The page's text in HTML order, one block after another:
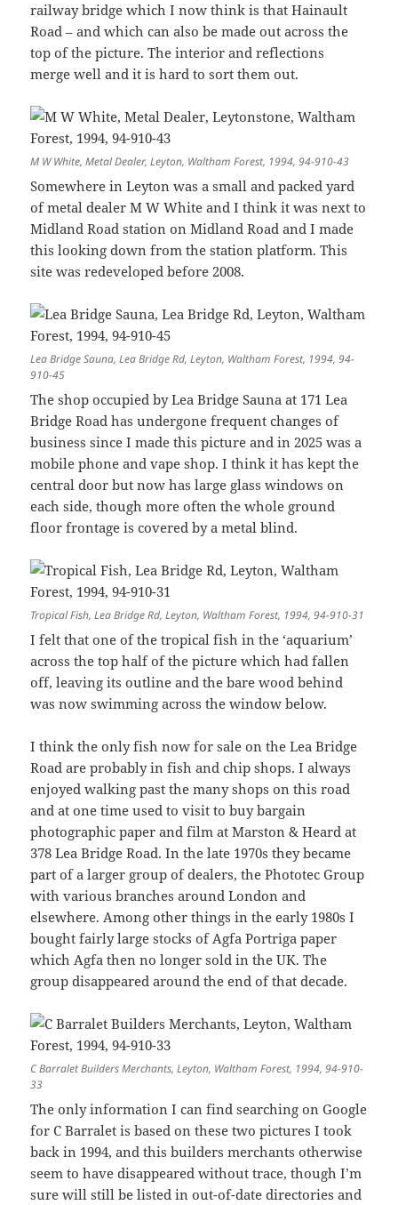
railway bridge which I now think is that Hainault
Road – and which can also be made out across the
top of the picture. The interior and reflections
merge well and it is hard to sort them out.
M W White, Metal Dealer, Leyton, Waltham Forest, 1994, 94-910-43
Somewhere in Leyton was a small and packed yard
of metal dealer M W White and I think it was next to
Midland Road station on Midland Road and I made
this looking down from the station platform. This
site was redeveloped before 2008.
Lea Bridge Sauna, Lea Bridge Rd, Leyton, Waltham Forest, 1994, 94-
910-45
The shop occupied by Lea Bridge Sauna at 171 Lea
Bridge Road has undergone frequent changes of
business since I made this picture and in 2025 was a
mobile phone and vape shop. I think it has kept the
central door but now has large glass windows on
each side, though more often the whole ground
floor frontage is covered by a metal blind.
Tropical Fish, Lea Bridge Rd, Leyton, Waltham Forest, 1994, 94-910-31
I felt that one of the tropical fish in the ‘aquarium’
across the top half of the picture which had fallen
off, leaving its outline and the bare wood behind
was now swimming across the window below.
I think the only fish now for sale on the Lea Bridge
Road are probably in fish and chip shops. I always
enjoyed walking past the many shops on this road
and at one time used to visit to buy bargain
photographic paper and film at Marston & Heard at
378 Lea Bridge Road. In the late 1970s they became
part of a larger group of dealers, the Phototec Group
with various branches around London and
elsewhere. Among other things in the early 1980s I
bought fairly large stocks of Agfa Portriga paper
which Agfa then no longer sold in the UK. The
group disappeared around the end of that decade.
C Barralet Builders Merchants, Leyton, Waltham Forest, 1994, 94-910-
33
The only information I can find searching on Google
for C Barralet is based on these two pictures I took
back in 1994, and this builders merchants otherwise
seem to have disappeared without trace, though I’m
sure will still be listed in out-of-date directories and